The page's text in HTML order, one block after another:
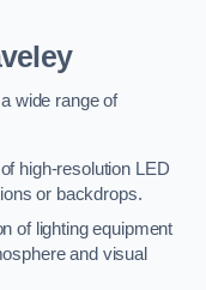
wide range of
high-resolution LED
or backdrops.
of lighting equipment
and visual